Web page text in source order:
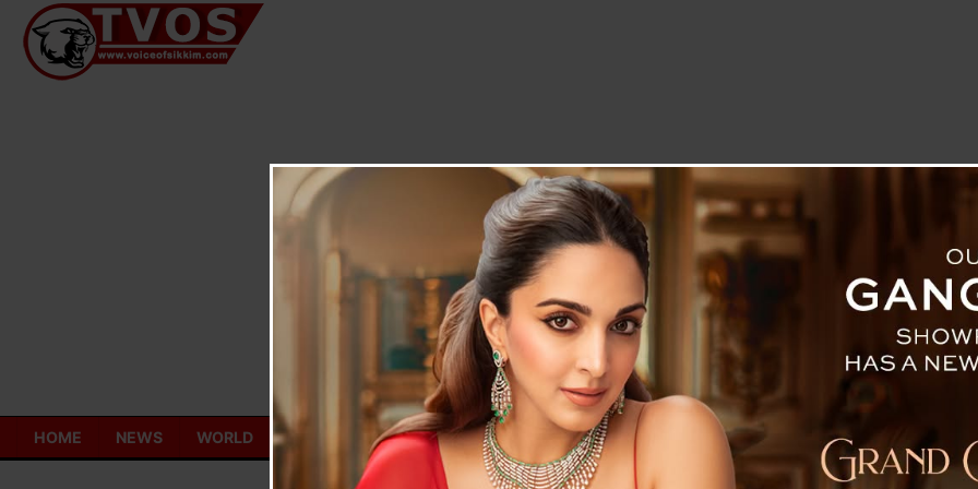
Skip
content
HOME NEWS WORLD TOURISM ECONOMY LETTER TO THE EDITOR TECHNOLOGY BLOG